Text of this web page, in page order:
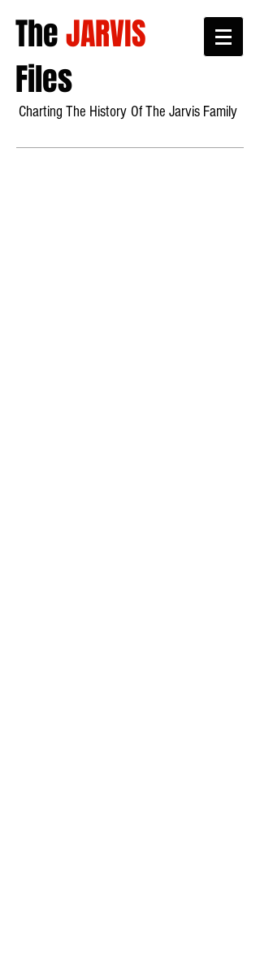
TheJARVIS
Files
Charting The History Of The Jarvis Family